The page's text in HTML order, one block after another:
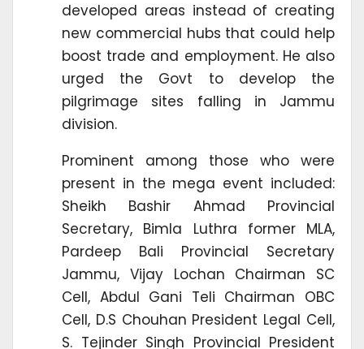
developed areas instead of creating
new commercial hubs that could help
boost trade and employment. He also
urged the Govt to develop the
pilgrimage sites falling in Jammu
division.
Prominent among those who were
present in the mega event included:
Sheikh Bashir Ahmad Provincial
Secretary, Bimla Luthra former MLA,
Pardeep Bali Provincial Secretary
Jammu, Vijay Lochan Chairman SC
Cell, Abdul Gani Teli Chairman OBC
Cell, D.S Chouhan President Legal Cell,
S. Tejinder Singh Provincial President